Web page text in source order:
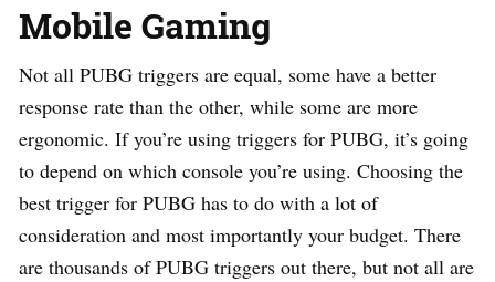
Mobile Gaming
Not all PUBG triggers are equal, some have a better
response rate than the other, while some are more
ergonomic. If you’re using triggers for PUBG, it’s going
to depend on which console you’re using. Choosing the
best trigger for PUBG has to do with a lot of
consideration and most importantly your budget. There
are thousands of PUBG triggers out there, but not all are